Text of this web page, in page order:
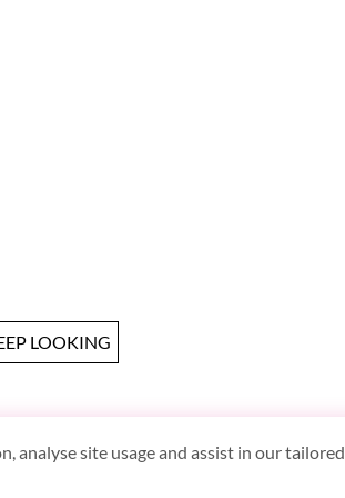
LOOKING
analyse site usage and assist in our tailored